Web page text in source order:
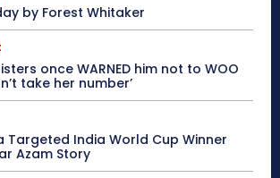
by Forest Whitaker
once WARNED him not to WOO
take her number’
Targeted India World Cup Winner
Azam Story